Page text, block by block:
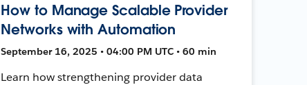
How to Manage Scalable Provider
Networks with Automation
September 16, 2025 • 04:00 PM UTC • 60 min
Learn how strengthening provider data